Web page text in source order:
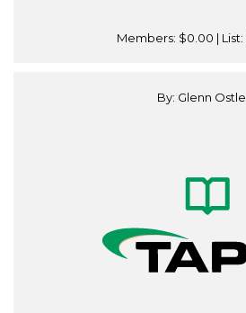
Members: $0.00 | List:
By: Glenn Ostle